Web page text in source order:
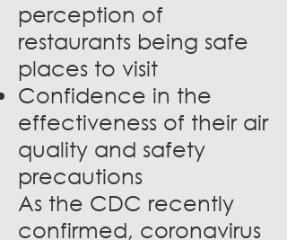
perception of
restaurants being safe
places to visit
Confidence in the
effectiveness of their air
quality and safety
precautions
As the CDC recently
confirmed, coronavirus